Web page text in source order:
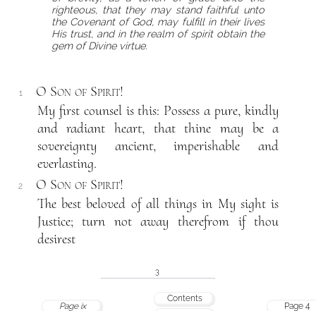
righteous, that they may stand faithful unto
the Covenant of God, may fulfill in their lives
His trust, and in the realm of spirit obtain the
gem of Divine virtue.
1
O Son of Spirit!
My first counsel is this: Possess a pure, kindly
and radiant heart, that thine may be a
sovereignty ancient, imperishable and
everlasting.
2
O Son of Spirit!
The best beloved of all things in My sight is
Justice; turn not away therefrom if thou
desirest
3
Page ix
Contents
Page 4